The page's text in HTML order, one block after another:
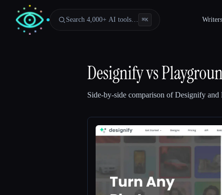
Search 4,000+ AI tools… ⌘K Writers
Designifyvs
Side-by-side comparison ofDesignify and